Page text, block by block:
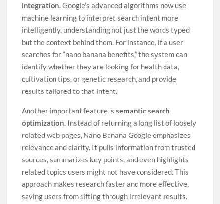
integration. Google’s advanced algorithms now use
machine learning to interpret search intent more
intelligently, understanding not just the words typed
but the context behind them. For instance, if a user
searches for “nano banana benefits,” the system can
identify whether they are looking for health data,
cultivation tips, or genetic research, and provide
results tailored to that intent.
Another important feature issemantic search
optimization. Instead of returning a long list of loosely
related web pages, Nano Banana Google emphasizes
relevance and clarity. It pulls information from trusted
sources, summarizes key points, and even highlights
related topics users might not have considered. This
approach makes research faster and more effective,
saving users from sifting through irrelevant results.